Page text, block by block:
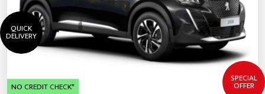
QUICK
DELIVERY
NO CREDIT CHECK*
SPECIAL
OFFER